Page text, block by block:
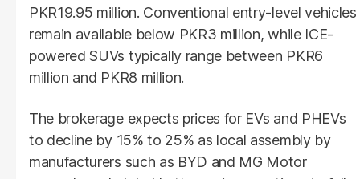
PKR19.95 million. Conventional entry-level vehicles
remain available below PKR3 million, while ICE-
powered SUVs typically range between PKR6
million and PKR8 million.
The brokerage expects prices for EVs and PHEVs
to decline by 15% to 25% as local assembly by
manufacturers such as BYD and MG Motor